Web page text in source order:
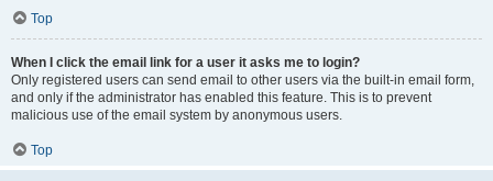
Top
When I click the email link for a user it asks me to login?
Only registered users can send email to other users via the built-in email form,
and only if the administrator has enabled this feature. This is to prevent
malicious use of the email system by anonymous users.
Top